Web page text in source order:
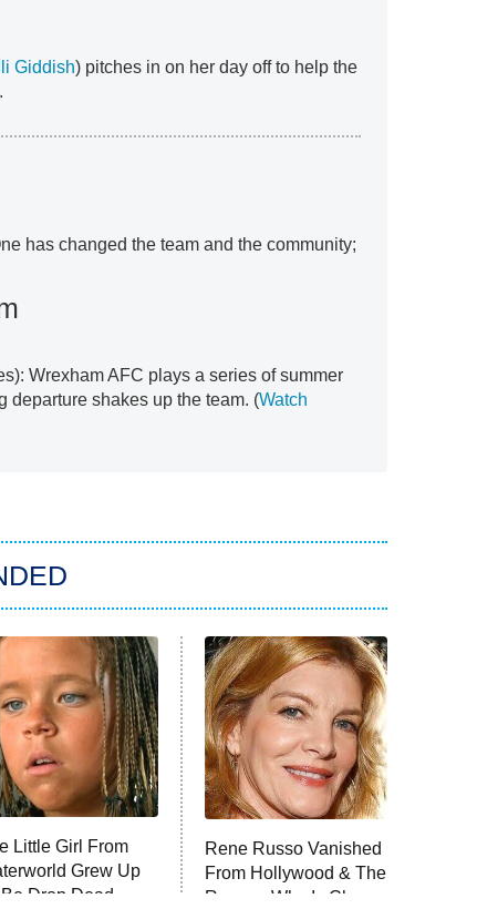
Giddish) pitches in on her day off to help the
has changed the team and the community;
Wrexham AFC plays a series of summer
departure shakes up the team. (Watch
Little Girl From
Grew Up
Drop Dead
Rene Russo Vanished
From Hollywood & The
Reason Why Is Clear